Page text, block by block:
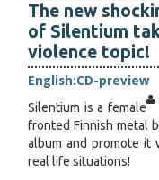
The new
of Silentium
violence topic!
English:CD-preview
Silentium is a female
fronted Finnish metal
album and promote it
real life situations!